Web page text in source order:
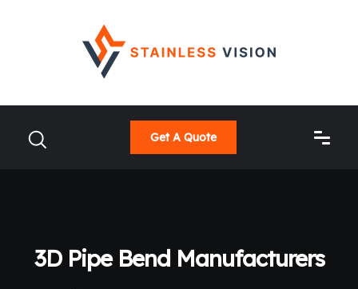
Get A Quote
3D Pipe Bend Manufacturers